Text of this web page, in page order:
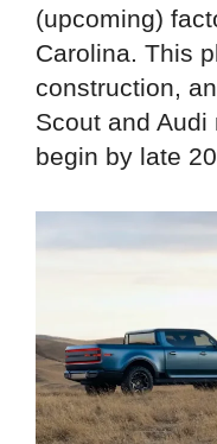
(upcoming)
Carolina. This
construction,
Scout and
begin by late